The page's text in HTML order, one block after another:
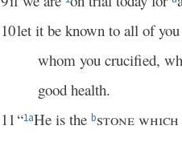
10let it be known to all of
whom you crucified,
good health.
11“1aHe is the bstone which